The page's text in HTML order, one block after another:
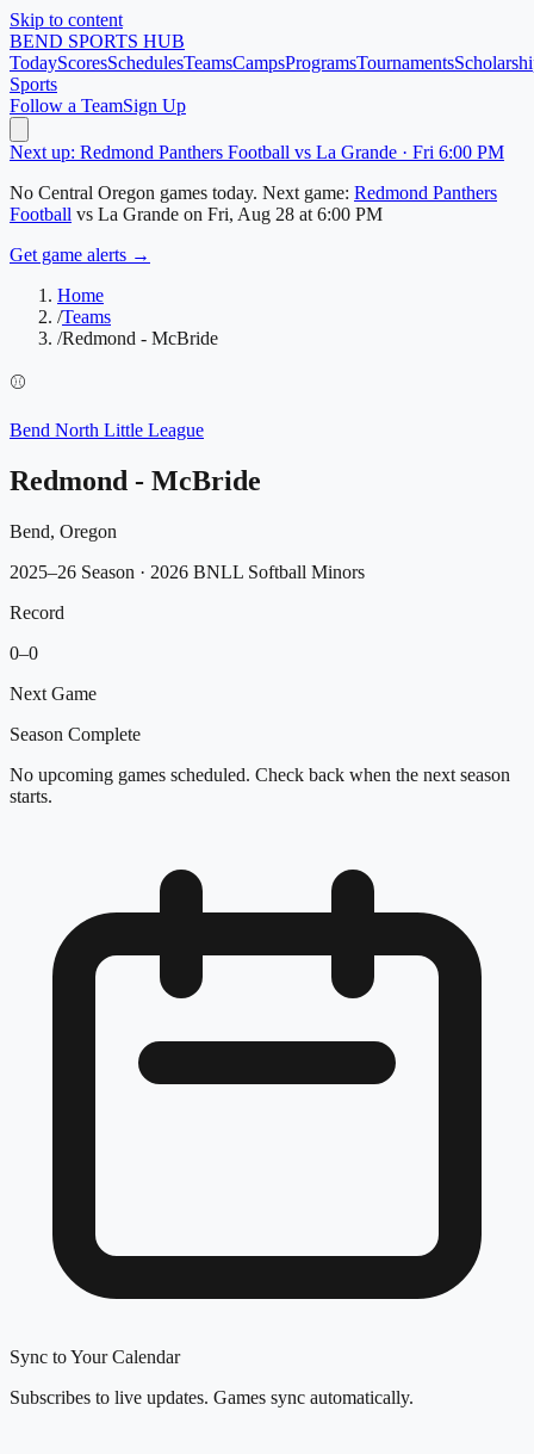
Skip to content
BEND SPORTS HUB
TodayScoresSchedulesTeamsCampsProgramsTournaments
Sports
Follow a TeamSign Up
Next up: Redmond Panthers Football vs La Grande · Fri 6:00 PM
No Central Oregon games today. Next game: Redmond Panthers
Football vs La Grande on Fri, Aug 28 at 6:00 PM
Get game alerts →
Home
/Teams
/Redmond - McBride
⚾
Bend North Little League
Redmond - McBride
Bend, Oregon
2025–26 Season · 2026 BNLL Softball Minors
Record
0–0
Next Game
Season Complete
No upcoming games scheduled. Check back when the next season
starts.
Sync to Your Calendar
Subscribes to live updates. Games sync automatically.